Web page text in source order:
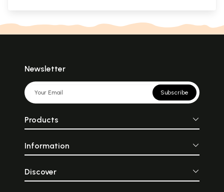
Newsletter
Subscribe
Products
Information
Discover